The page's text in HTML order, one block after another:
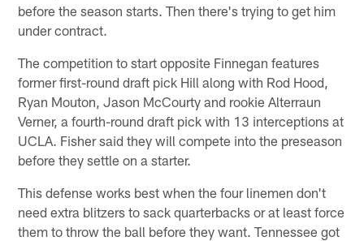
before the season starts. Then there's trying to get him
under contract.
The competition to start opposite Finnegan features
former first-round draft pick Hill along with Rod Hood,
Ryan Mouton, Jason McCourty and rookie Alterraun
Verner, a fourth-round draft pick with 13 interceptions at
UCLA. Fisher said they will compete into the preseason
before they settle on a starter.
This defense works best when the four linemen don't
need extra blitzers to sack quarterbacks or at least force
them to throw the ball before they want. Tennessee got